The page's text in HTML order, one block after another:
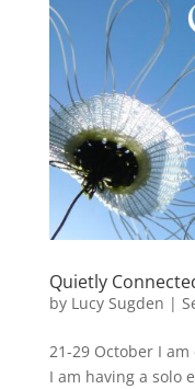
Quietly
by Lucy Sugden |
21-29 October I
I am having a solo